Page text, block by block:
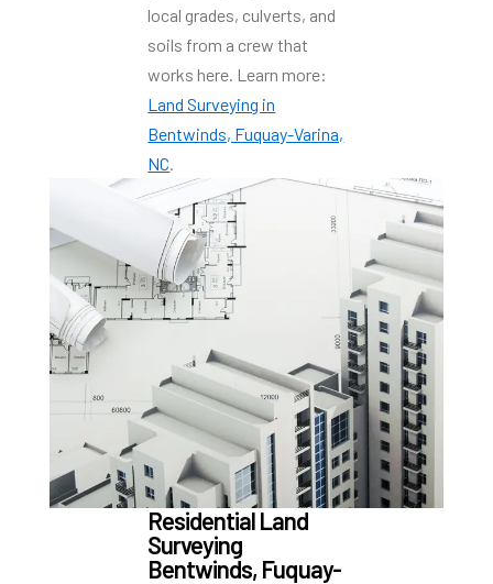
local grades, culverts, and
soils from a crew that
works here. Learn more:
Land Surveying in
Bentwinds, Fuquay-Varina,
NC.
Residential Land
Surveying
Bentwinds, Fuquay-